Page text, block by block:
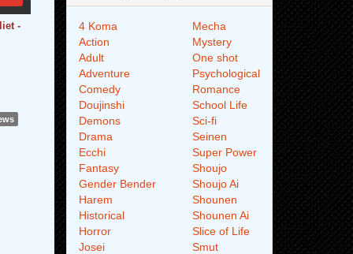
-
4 Koma
Action
Adult
Adventure
Comedy
Doujinshi
Demons
Drama
Ecchi
Fantasy
Gender Bender
Harem
Historical
Horror
Josei
Mecha
Mystery
One shot
Psychological
Romance
School Life
Sci-fi
Seinen
Super Power
Shoujo
Shoujo Ai
Shounen
Shounen Ai
Slice of Life
Smut